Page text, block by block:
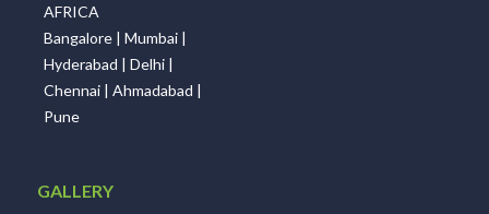
AFRICA
Bangalore | Mumbai |
Hyderabad | Delhi |
Chennai | Ahmadabad |
Pune
GALLERY